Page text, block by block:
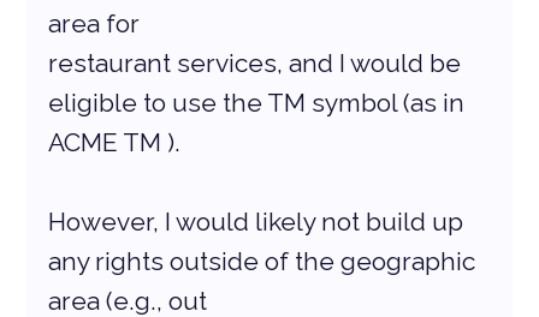
area for
restaurant services, and I would be
eligible to use the TM symbol (as in
ACME TM ).
However, I would likely not build up
any rights outside of the geographic
area (e.g., out